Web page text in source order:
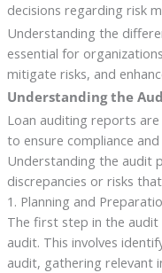
decisions regarding risk
Understanding the
essential for
mitigate risks, and
Understanding the
Loan auditing reports
to ensure compliance
Understanding the audit
discrepancies or risks
1. Planning and
The first step in the
audit. This involves
audit, gathering relevant